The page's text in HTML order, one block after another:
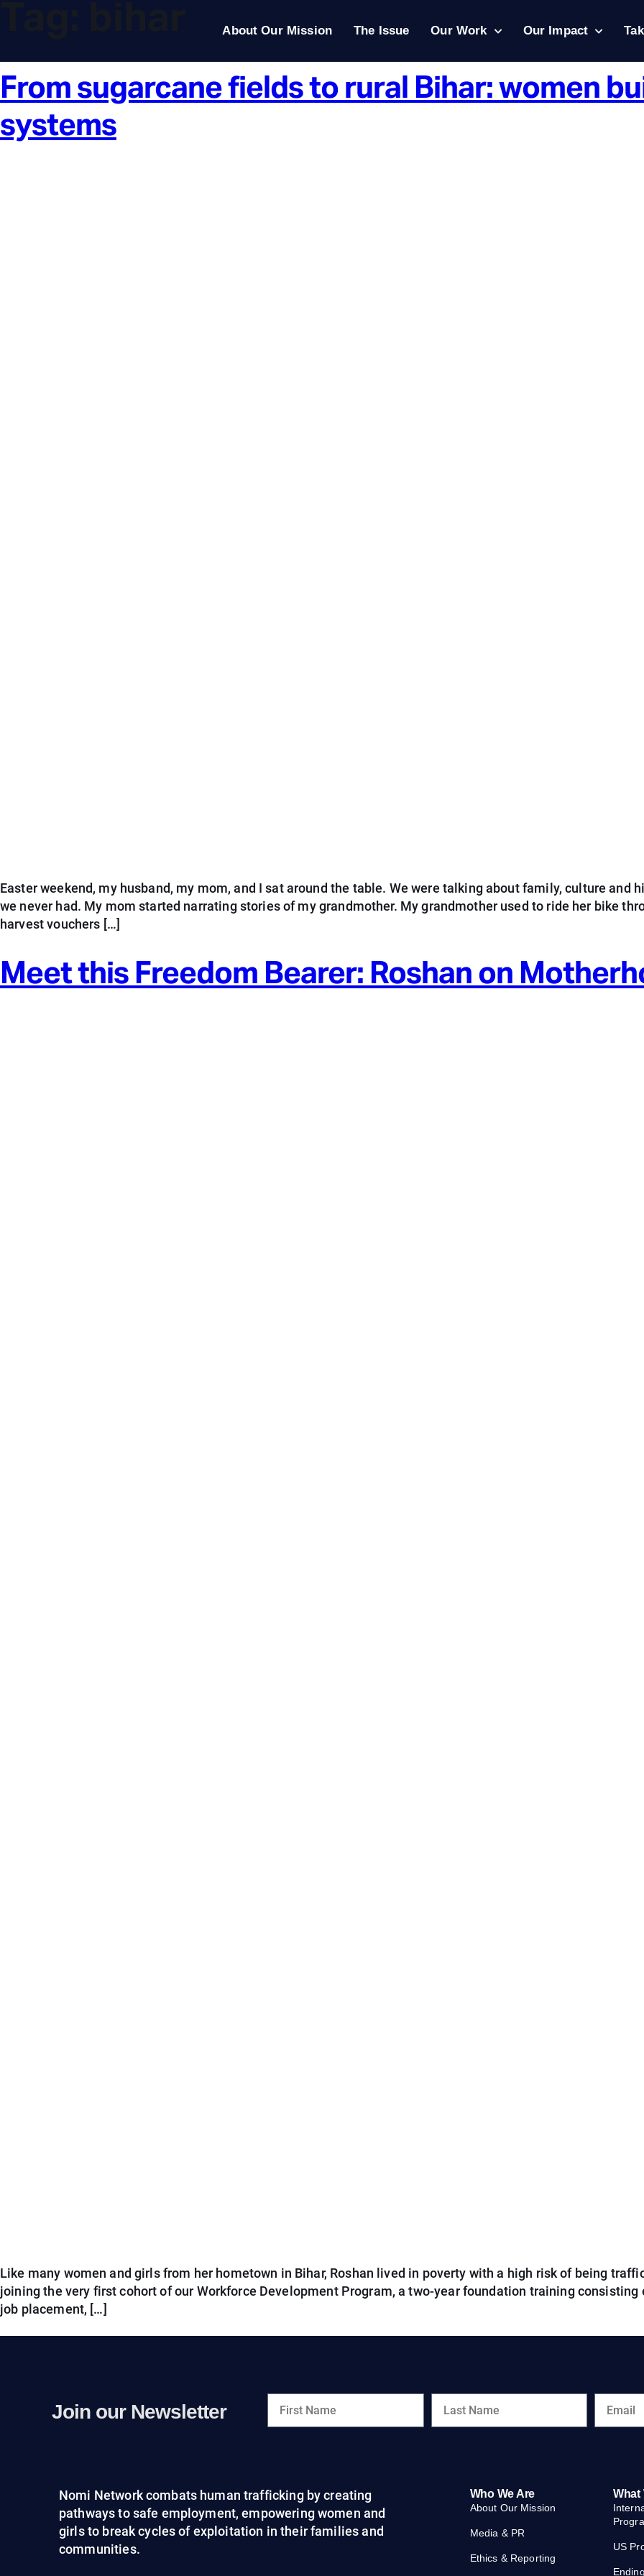
About Our Mission The Issue Our Work Our Impact
From sugarcane fields to rural Bihar: women
systems
Easter weekend, my husband, my mom, and I sat around the table. We were talking about family, culture and
we never had. My mom started narrating stories of my grandmother. My grandmother used to ride her bike
harvest vouchers […]
Meet this Freedom Bearer: Roshan on
Like many women and girls from her hometown in Bihar, Roshan lived in poverty with a high risk of being
joining the very first cohort of our Workforce Development Program, a two-year foundation training
job placement, […]
Join our Newsletter
Nomi Network combats human trafficking by creating
pathways to safe employment, empowering women and
girls to break cycles of exploitation in their families and
communities.
Who We Are
About Our Mission
Media & PR
Ethics & Reporting
What
US